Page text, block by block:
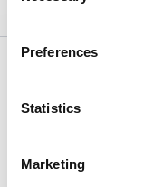
Preferences
Statistics
Marketing
SE-364 43
Alstermo Sweden